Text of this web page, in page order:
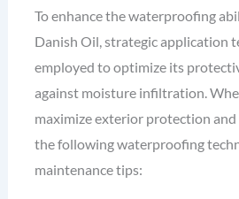
To enhance the waterproofing
Danish Oil, strategic application
employed to optimize its
against moisture infiltration.
maximize exterior protection
the following waterproofing
maintenance tips: